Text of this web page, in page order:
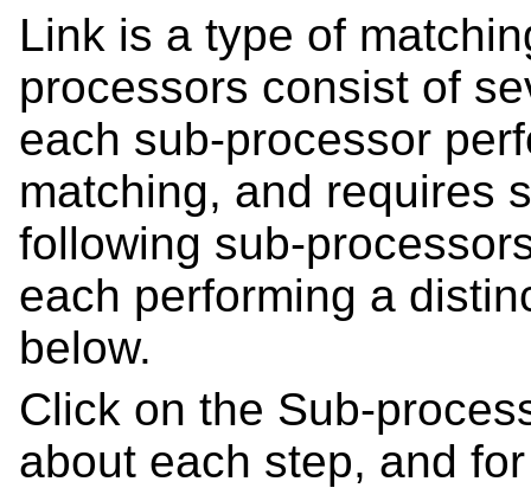
Link is a type of
processors consist of
each sub-processor
matching, and requires
following sub-
each performing a
below.
Click on the Sub-
about each step, and